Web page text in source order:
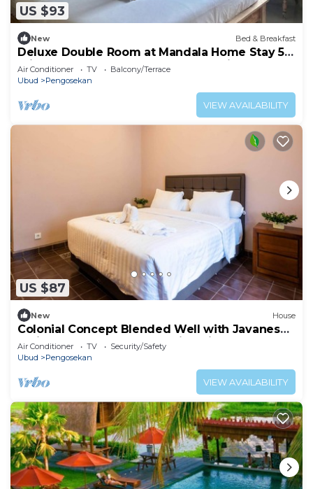
US $93
New Bed & Breakfast
Deluxe Double Room at Mandala Home Stay 5
minutes to the ubud centre by walking
Air Conditioner TV
Balcony/Terrace
Ubud
Pengosekan
VIEW AVAILABILITY
US $87
New House
Colonial Concept Blended Well with Javanese
Trait at Kutus Kutus Clemmie Huis
Air Conditioner TV
Security/Safety
Ubud
Pengosekan
VIEW AVAILABILITY